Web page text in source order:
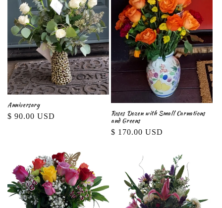
Anniversary
Regular
$ 90.00 USD
Roses Dozen with Small Carnations
and Greens
Regular
$ 170.00 USD